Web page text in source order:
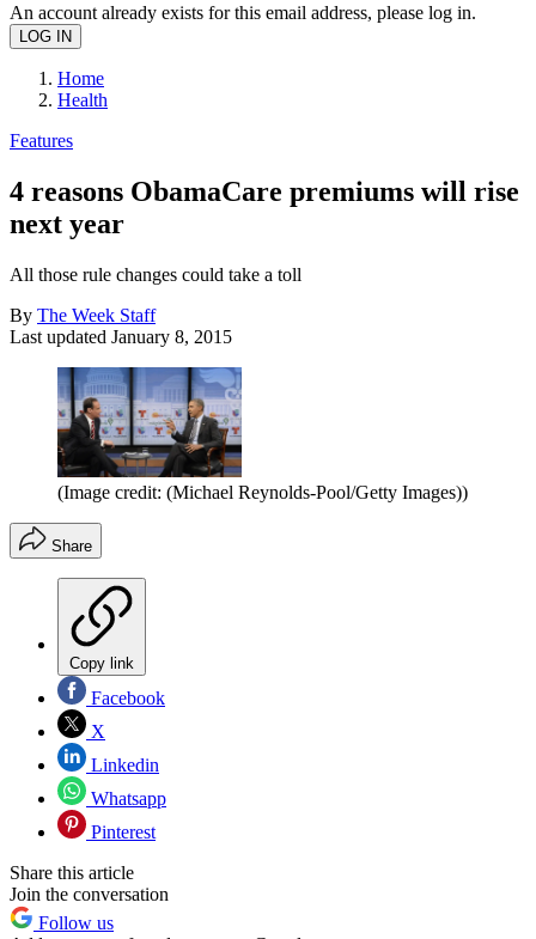
An account already exists for this email address, please log in.
Home
Health
Features
4 reasons ObamaCare premiums will rise
next year
All those rule changes could take a toll
By The Week Staff
Last updated January 8, 2015
(Image credit: (Michael Reynolds-Pool/Getty Images))
Share
Copy link
Facebook
X
Linkedin
Whatsapp
Pinterest
Share this article
Join the conversation
Follow us